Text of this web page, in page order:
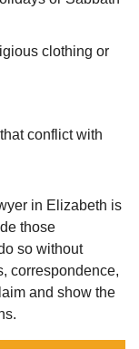
clothing or
conflict with
in Elizabeth is
those
so without
correspondence,
and show the